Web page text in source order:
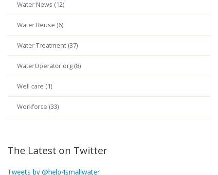
Water News (12)
Water Reuse (6)
Water Treatment (37)
WaterOperator.org (8)
Well care (1)
Workforce (33)
The Latest on Twitter
Tweets by @help4smallwater